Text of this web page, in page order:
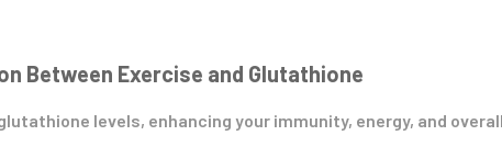
Between Exercise and Glutathione
levels, enhancing your immunity, energy, and